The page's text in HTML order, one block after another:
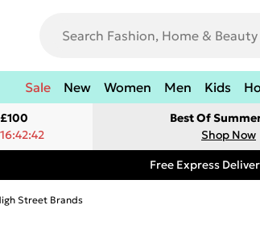
Sale New Women Men Kids
Best Of
Shop Now
Free Express
Street Brands